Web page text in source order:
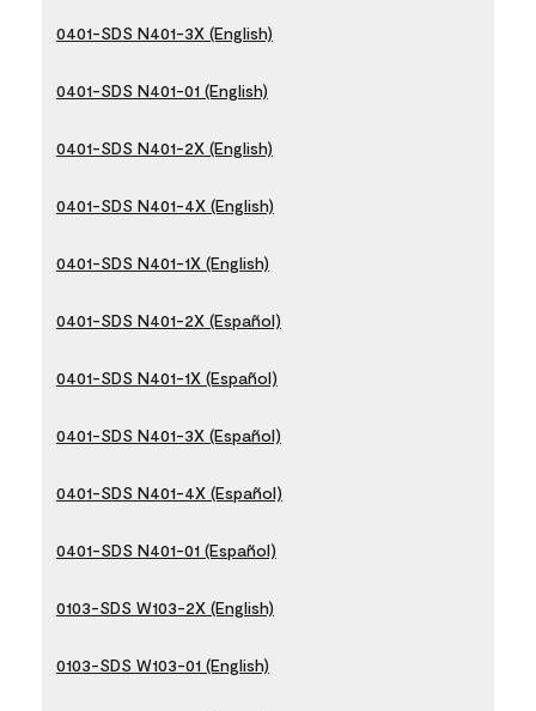
0401-SDS N401-3X (English)
0401-SDS N401-01 (English)
0401-SDS N401-2X (English)
0401-SDS N401-4X (English)
0401-SDS N401-1X (English)
0401-SDS N401-2X (Español)
0401-SDS N401-1X (Español)
0401-SDS N401-3X (Español)
0401-SDS N401-4X (Español)
0401-SDS N401-01 (Español)
0103-SDS W103-2X (English)
0103-SDS W103-01 (English)